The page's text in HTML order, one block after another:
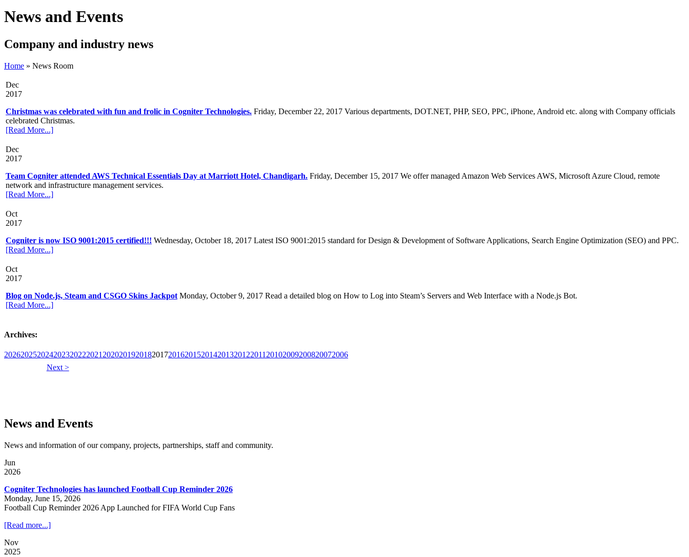
News and Events
Company and industry news
Home » News Room
Dec
2017
Christmas was celebrated with fun and frolic in Cogniter Technologies. Friday, December 22, 2017 Various departments, DOT.NET, PHP, SEO, PPC, iPhone, Android etc. along with Company officials
celebrated Christmas.
[Read More...]
Dec
2017
Team Cogniter attended AWS Technical Essentials Day at Marriott Hotel, Chandigarh. Friday, December 15, 2017 We offer managed Amazon Web Services AWS, Microsoft Azure Cloud, remote
network and infrastructure management services.
[Read More...]
Oct
2017
Cogniter is now ISO 9001:2015 certified!!! Wednesday, October 18, 2017 Latest ISO 9001:2015 standard for Design & Development of Software Applications, Search Engine Optimization (SEO) and PPC.
[Read More...]
Oct
2017
Blog on Node.js, Steam and CSGO Skins Jackpot Monday, October 9, 2017 Read a detailed blog on How to Log into Steam’s Servers and Web Interface with a Node.js Bot.
[Read More...]
Archives:
202620252024202320222021 2020201920182017201620152014201320122011 20102009200820072006
Next >
News and Events
News and information of our company, projects, partnerships, staff and community.
Jun
2026
Cogniter Technologies has launched Football Cup Reminder 2026
Monday, June 15, 2026
Football Cup Reminder 2026 App Launched for FIFA World Cup Fans
[Read more...]
Nov
2025